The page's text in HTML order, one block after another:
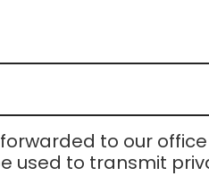
to our
used to transmit